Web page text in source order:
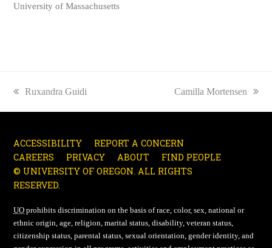
University of Massachusetts
previous
Ruxandra Guidi
next
Camilla Mortensen
ACCESSIBILITY
REPORT A CONCERN
CAREERS
PRIVACY ABOUT
FIND PEOPLE
© UNIVERSITY OF OREGON. ALL RIGHTS
RESERVED.
UO prohibits discrimination on the basis of race, color, sex, national or
ethnic origin, age, religion, marital status, disability, veteran status,
citizenship status, parental status, sexual orientation, gender identity, and